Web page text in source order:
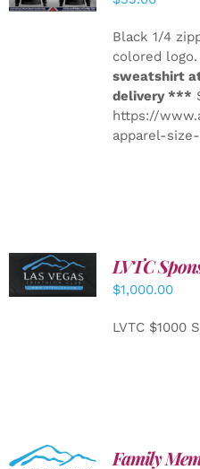
Black 1/4
colored logo.
sweatshirt
delivery ***
https://
apparel-
ADD TO
CART
/
DETAILS
LVTC
$1,000.00
LVTC $1000
SELECT
OPTIONS
Family